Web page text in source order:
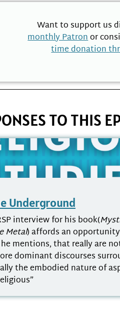
Want to support us
monthly Patronor
time donation
TO THIS
Underground
interview for his book(
Metal) affords an
mentions, that really are
dominant discourses
the embodied nature of